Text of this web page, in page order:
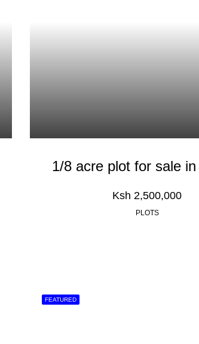
1/8 acre plot for sale
Ksh 2,500,000
PLOTS
FEATURED